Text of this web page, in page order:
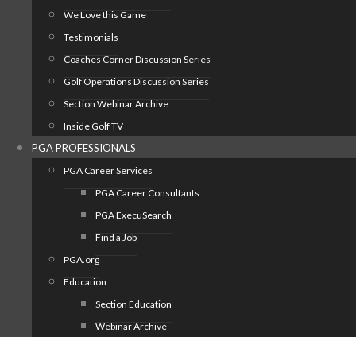
We Love this Game
Testimonials
Coaches Corner Discussion Series
Golf Operations Discussion Series
Section Webinar Archive
Inside Golf TV
PGA PROFESSIONALS
PGA Career Services
PGA Career Consultants
PGA ExecuSearch
Find a Job
PGA.org
Education
Section Education
Webinar Archive